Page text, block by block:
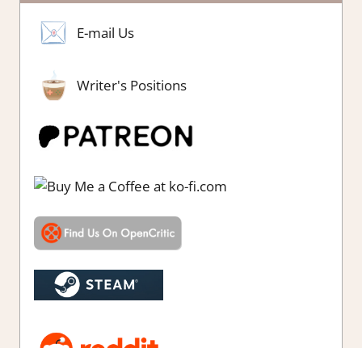
E-mail Us
Writer's Positions